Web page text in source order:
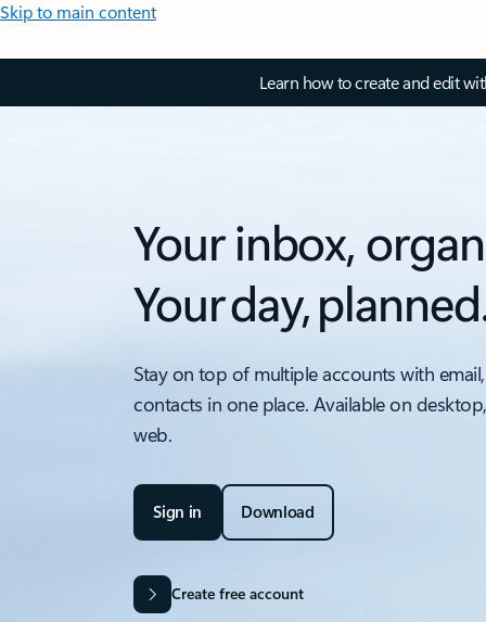
Skip to main content
Learn how to create and edit
Your inbox,
Your day,
Stay on top of multiple accounts with
contacts in one place. Available on
web.
Sign in Download
Create free account